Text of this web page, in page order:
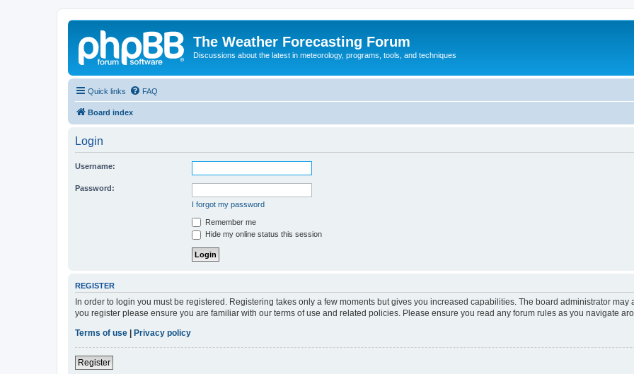
The Weather Forecasting Forum
Discussions about the latest in meteorology, programs, tools, and techniques
Quick links FAQ
Board index
Login
Username:
Password:
I forgot my password
Remember me
Hide my online status this session
REGISTER
In order to login you must be registered. Registering takes only a few moments but gives you increased capabilities. The board administrator
you register please ensure you are familiar with our terms of use and related policies. Please ensure you read any forum rules as you navigate
Terms of use
Privacy policy
Register